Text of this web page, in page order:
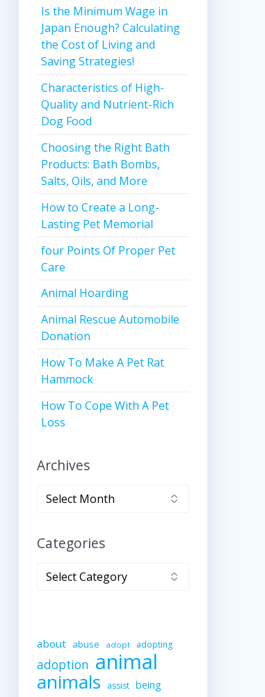
Is the Minimum Wage in
Japan Enough? Calculating
the Cost of Living and
Saving Strategies!
Characteristics of High-
Quality and Nutrient-Rich
Dog Food
Choosing the Right Bath
Products: Bath Bombs,
Salts, Oils, and More
How to Create a Long-
Lasting Pet Memorial
four Points Of Proper Pet
Care
Animal Hoarding
Animal Rescue Automobile
Donation
How To Make A Pet Rat
Hammock
How To Cope With A Pet
Loss
Archives
Archives
Categories
Categories
about abuse adopt adopting
adoption animal
animals assist being